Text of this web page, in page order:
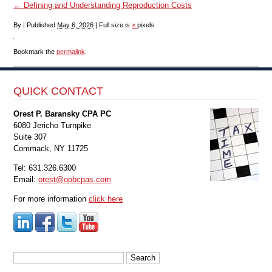
← Defining and Understanding Reproduction Costs
By | Published May 6, 2026 | Full size is ×pixels
Bookmark thepermalink
QUICK CONTACT
Orest P. Baransky CPA PC
6080 Jericho Turnpike
Suite 307
Commack, NY 11725
Tel: 631.326.6300
Email:orest@opbcpas.com
For more informationclick here